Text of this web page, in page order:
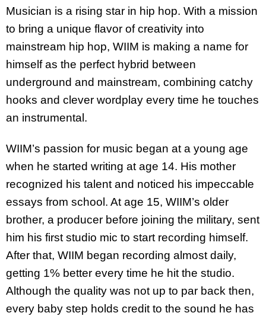
Musician is a rising star in hip hop. With a mission
to bring a unique flavor of creativity into
mainstream hip hop, WIIM is making a name for
himself as the perfect hybrid between
underground and mainstream, combining catchy
hooks and clever wordplay every time he touches
an instrumental.
WIIM’s passion for music began at a young age
when he started writing at age 14. His mother
recognized his talent and noticed his impeccable
essays from school. At age 15, WIIM’s older
brother, a producer before joining the military, sent
him his first studio mic to start recording himself.
After that, WIIM began recording almost daily,
getting 1% better every time he hit the studio.
Although the quality was not up to par back then,
every baby step holds credit to the sound he has